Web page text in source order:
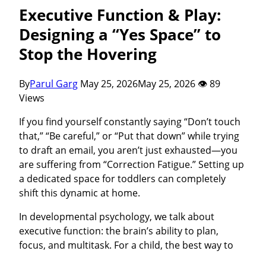
Executive Function & Play:
Designing a “Yes Space” to
Stop the Hovering
ByParul Garg May 25, 2026May 25, 2026 👁 89
Views
If you find yourself constantly saying “Don’t touch
that,” “Be careful,” or “Put that down” while trying
to draft an email, you aren’t just exhausted—you
are suffering from “Correction Fatigue.” Setting up
a dedicated space for toddlers can completely
shift this dynamic at home.
In developmental psychology, we talk about
executive function: the brain’s ability to plan,
focus, and multitask. For a child, the best way to